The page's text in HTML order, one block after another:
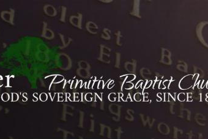
PRIMITIVE
Alabama 35741